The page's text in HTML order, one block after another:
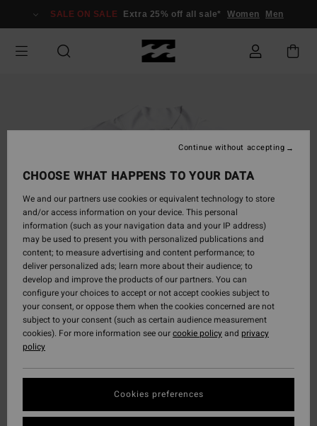
Information
SALE ON SALE Extra 25% off all sale* Women Men
CHOOSE WHAT HAPPENS TO YOUR DATA
We and our partners use cookies or equivalent technology to store
and/or access information on your device. This personal
information (such as your navigation data and your IP address)
may be used to present you with personalized publications and
content; to measure advertising and content performance; to
deliver personalized ads; learn more about their audience; to
develop and improve the products of our partners. You can
configure your choices to accept or not accept cookies subject to
your consent, or oppose them when the cookies concerned are not
subject to your consent (such as certain audience measurement
cookies). For more information see ourcookie policyand privacy
policy
Cookies preferences
Continue without accepting